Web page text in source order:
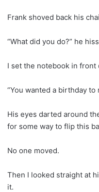
Frank shoved back his
“What did you do?” he
I set the notebook in front
“You wanted a birthday to
His eyes darted around
for some way to flip this
No one moved.
Then I looked straight at
it.